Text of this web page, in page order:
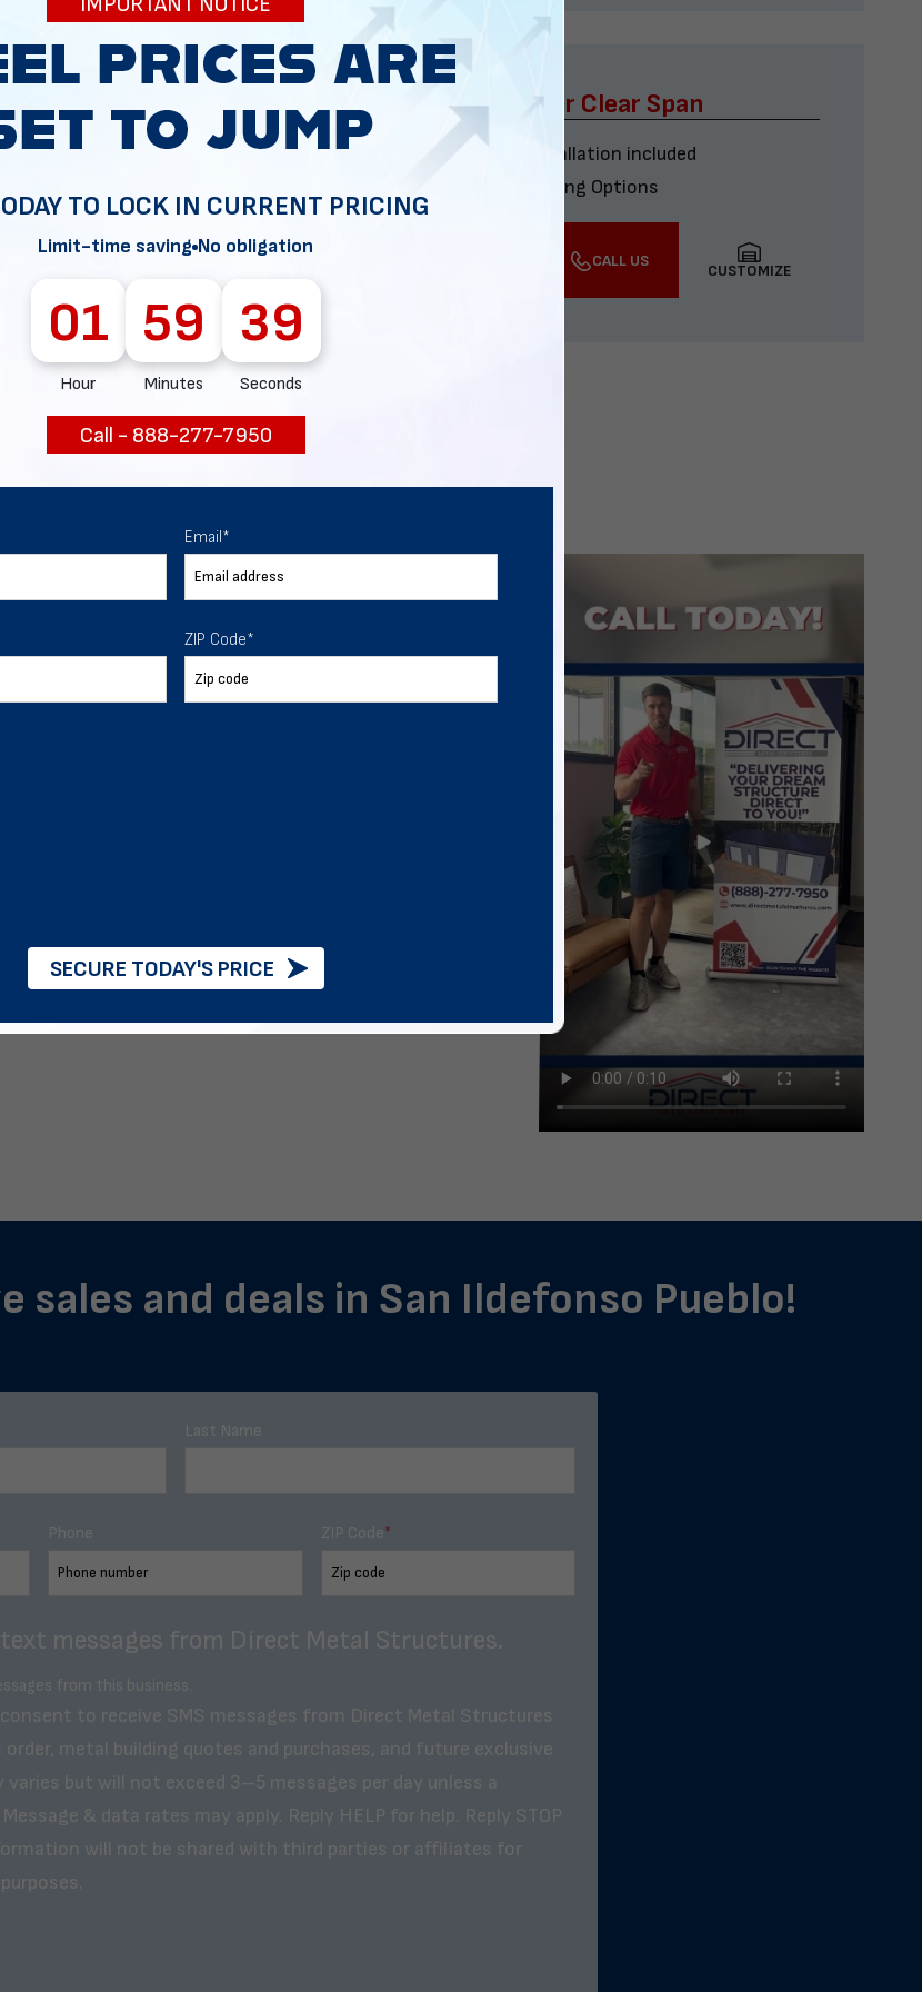
34x60 Four Car Clear Span
Delivery & installation included
Multiple Financing Options
CALL US
CUSTOMIZE
Help
Chat with our experts
START NOW
sales and deals in San Ildefonso Pueblo!
Last Name
Phone ZIP Code*
messages from Direct Metal Structures.
from this business.
to receive SMS messages from Direct Metal Structures
metal building quotes and purchases, and future exclusive
varies but will not exceed 3–5 messages per day unless a
& data rates may apply. Reply HELP for help. Reply STOP
will not be shared with third parties or affiliates for
TO LOCK IN CURRENT PRICING
Limit-time saving No obligation
01
Hour
59
Minutes
38
Seconds
Call - 888-277-7950
Email*
ZIP Code*
SECURE TODAY'S PRICE